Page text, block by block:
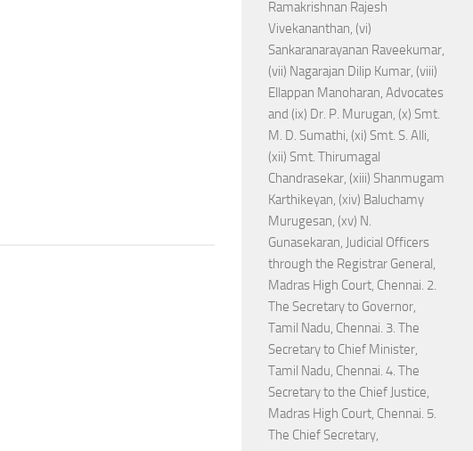
Ramakrishnan Rajesh
Vivekananthan, (vi)
Sankaranarayanan Raveekumar,
(vii) Nagarajan Dilip Kumar, (viii)
Ellappan Manoharan, Advocates
and (ix) Dr. P. Murugan, (x) Smt.
M. D. Sumathi, (xi) Smt. S. Alli,
(xii) Smt. Thirumagal
Chandrasekar, (xiii) Shanmugam
Karthikeyan, (xiv) Baluchamy
Murugesan, (xv) N.
Gunasekaran, Judicial Officers
through the Registrar General,
Madras High Court, Chennai. 2.
The Secretary to Governor,
Tamil Nadu, Chennai. 3. The
Secretary to Chief Minister,
Tamil Nadu, Chennai. 4. The
Secretary to the Chief Justice,
Madras High Court, Chennai. 5.
The Chief Secretary,